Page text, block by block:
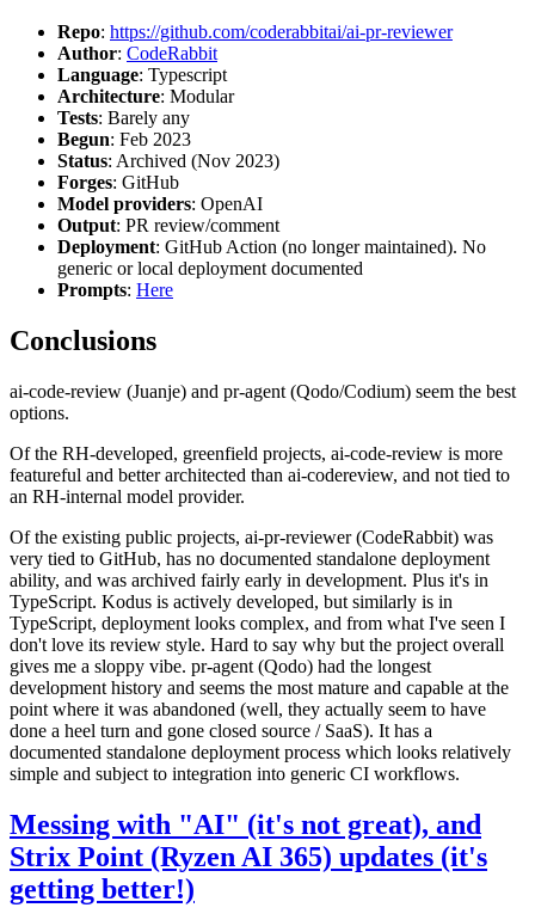
Repo: https://github.com/coderabbitai/ai-pr-reviewer
Author: CodeRabbit
Language: Typescript
Architecture: Modular
Tests: Barely any
Begun: Feb 2023
Status: Archived (Nov 2023)
Forges: GitHub
Model providers: OpenAI
Output: PR review/comment
Deployment: GitHub Action (no longer maintained). No
generic or local deployment documented
Prompts: Here
Conclusions
ai-code-review (Juanje) and pr-agent (Qodo/Codium) seem the best
options.
Of the RH-developed, greenfield projects, ai-code-review is more
featureful and better architected than ai-codereview, and not tied to
an RH-internal model provider.
Of the existing public projects, ai-pr-reviewer (CodeRabbit) was
very tied to GitHub, has no documented standalone deployment
ability, and was archived fairly early in development. Plus it's in
TypeScript. Kodus is actively developed, but similarly is in
TypeScript, deployment looks complex, and from what I've seen I
don't love its review style. Hard to say why but the project overall
gives me a sloppy vibe. pr-agent (Qodo) had the longest
development history and seems the most mature and capable at the
point where it was abandoned (well, they actually seem to have
done a heel turn and gone closed source / SaaS). It has a
documented standalone deployment process which looks relatively
simple and subject to integration into generic CI workflows.
Messing with "AI" (it's not great), and
Strix Point (Ryzen AI 365) updates (it's
getting better!)